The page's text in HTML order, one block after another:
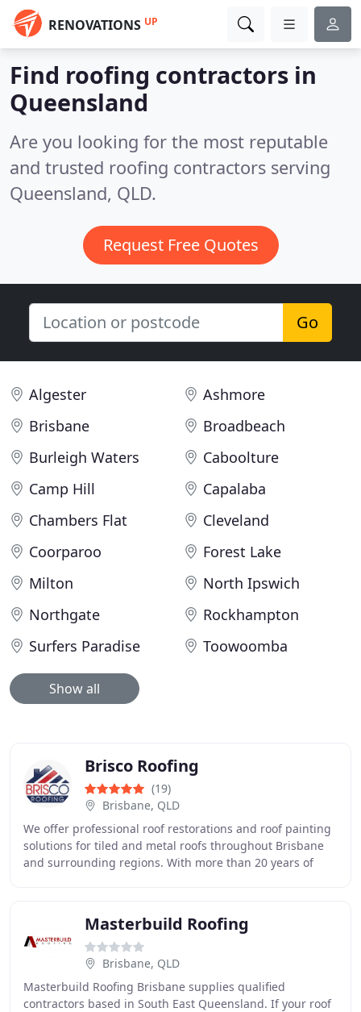
RENOVATIONS UP
Find roofing contractors in
Queensland
Are you looking for the most reputable
and trusted roofing contractors serving
Queensland, QLD.
Request Free Quotes
Go
Algester
Ashmore
Brisbane
Broadbeach
Burleigh Waters
Caboolture
Camp Hill
Capalaba
Chambers Flat
Cleveland
Coorparoo
Forest Lake
Milton
North Ipswich
Northgate
Rockhampton
Surfers Paradise
Toowoomba
Show all
Brisco Roofing
(19)
Brisbane, QLD
We offer professional roof restorations and roof painting
solutions for tiled and metal roofs throughout Brisbane
and surrounding regions. With more than 20 years of
Masterbuild Roofing
Brisbane, QLD
Masterbuild Roofing Brisbane supplies qualified
contractors based in South East Queensland. If your roof